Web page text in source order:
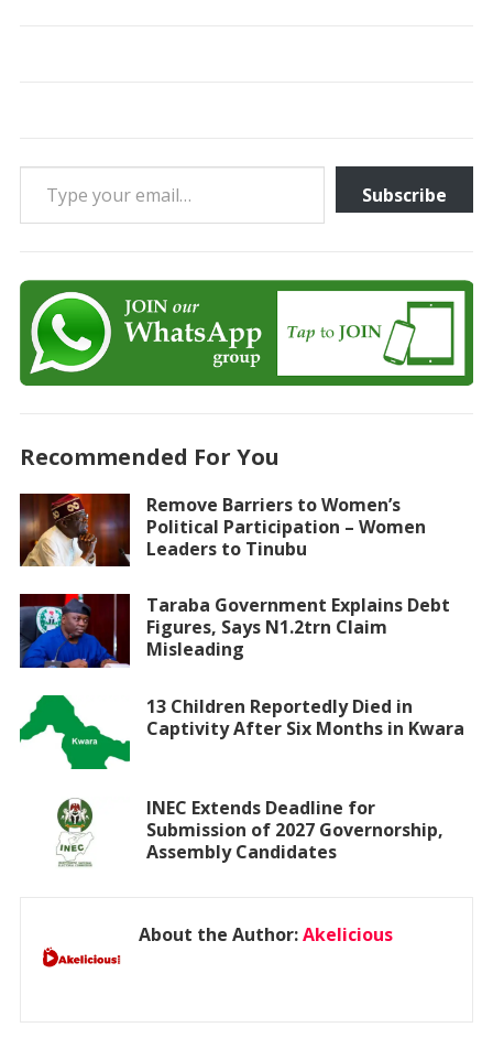
Type your email…
Subscribe
Recommended For You
Remove Barriers to Women’s
Political Participation – Women
Leaders to Tinubu
Taraba Government Explains Debt
Figures, Says N1.2trn Claim
Misleading
13 Children Reportedly Died in
Captivity After Six Months in Kwara
INEC Extends Deadline for
Submission of 2027 Governorship,
Assembly Candidates
About the Author:Akelicious